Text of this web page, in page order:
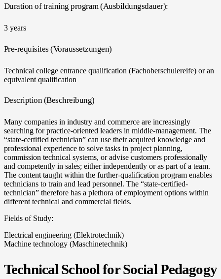
Duration of training program (Ausbildungsdauer):
3 years
Pre-requisites (Voraussetzungen)
Technical college entrance qualification (Fachoberschulereife) or an
equivalent qualification
Description (Beschreibung)
Many companies in industry and commerce are increasingly
searching for practice-oriented leaders in middle-management. The
“state-certified technician” can use their acquired knowledge and
professional experience to solve tasks in project planning,
commission technical systems, or advise customers professionally
and competently in sales; either independently or as part of a team.
The content taught within the further-qualification program enables
technicians to train and lead personnel. The “state-certified-
technician” therefore has a plethora of employment options within
different technical and commercial fields.
Fields of Study:
Electrical engineering (Elektrotechnik)
Machine technology (Maschinetechnik)
Technical School for Social Pedagogy